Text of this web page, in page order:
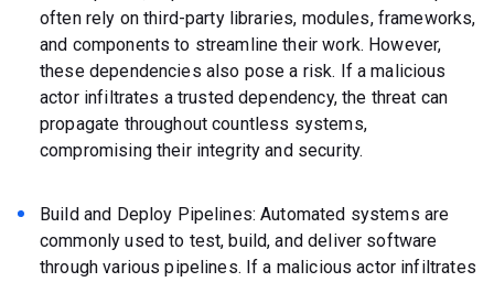
often rely on third-party libraries, modules, frameworks,
and components to streamline their work. However,
these dependencies also pose a risk. If a malicious
actor infiltrates a trusted dependency, the threat can
propagate throughout countless systems,
compromising their integrity and security.
Build and Deploy Pipelines: Automated systems are
commonly used to test, build, and deliver software
through various pipelines. If a malicious actor infiltrates